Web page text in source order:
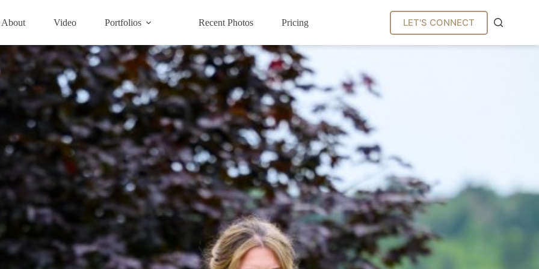
About Video Portfolios Recent Photos Pricing LET'S CONNECT